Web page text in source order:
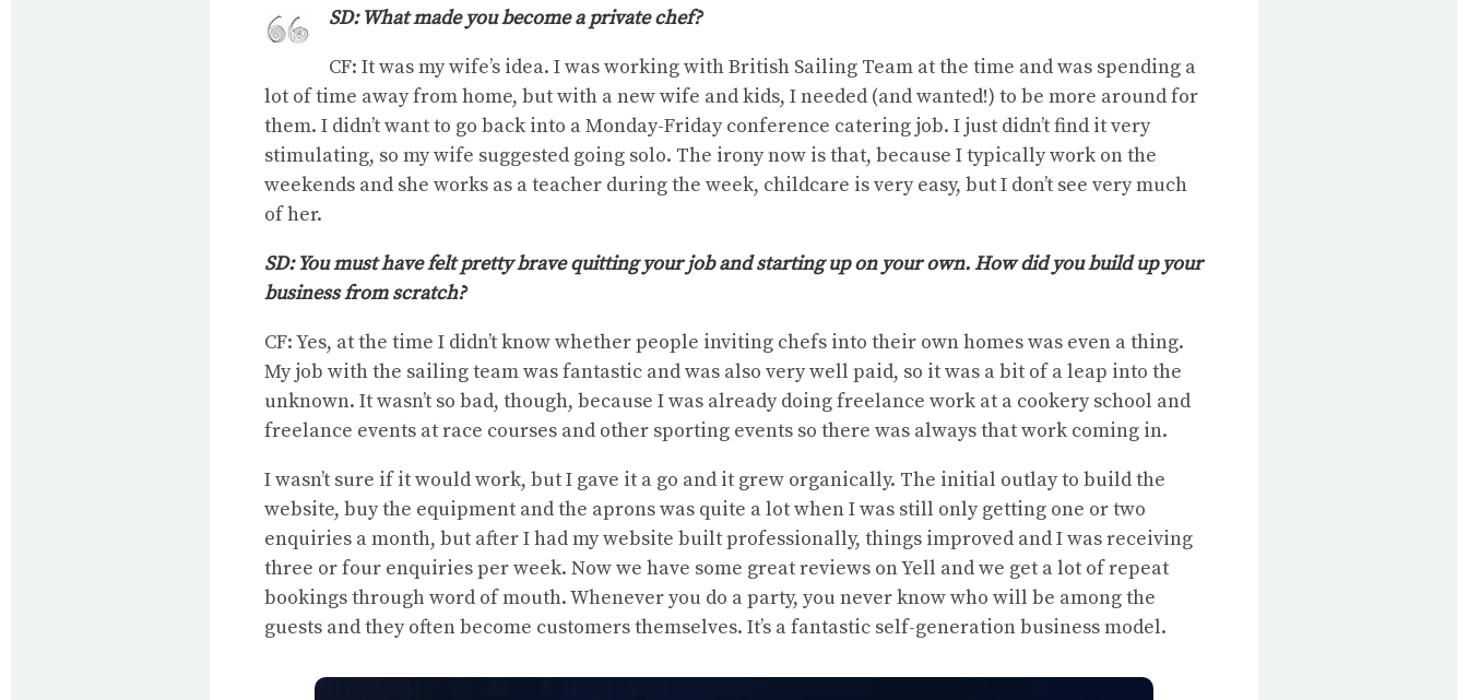
SD: What made you become a private chef?
CF: It was my wife’s idea. I was working with British Sailing Team at the time and was spending a
lot of time away from home, but with a new wife and kids, I needed (and wanted!) to be more around for
them. I didn’t want to go back into a Monday-Friday conference catering job. I just didn’t find it very
stimulating, so my wife suggested going solo. The irony now is that, because I typically work on the
weekends and she works as a teacher during the week, childcare is very easy, but I don’t see very much
of her.
SD: You must have felt pretty brave quitting your job and starting up on your own. How did you build up your
business from scratch?
CF: Yes, at the time I didn’t know whether people inviting chefs into their own homes was even a thing.
My job with the sailing team was fantastic and was also very well paid, so it was a bit of a leap into the
unknown. It wasn’t so bad, though, because I was already doing freelance work at a cookery school and
freelance events at race courses and other sporting events so there was always that work coming in.
I wasn’t sure if it would work, but I gave it a go and it grew organically. The initial outlay to build the
website, buy the equipment and the aprons was quite a lot when I was still only getting one or two
enquiries a month, but after I had my website built professionally, things improved and I was receiving
three or four enquiries per week. Now we have some great reviews on Yell and we get a lot of repeat
bookings through word of mouth. Whenever you do a party, you never know who will be among the
guests and they often become customers themselves. It’s a fantastic self-generation business model.